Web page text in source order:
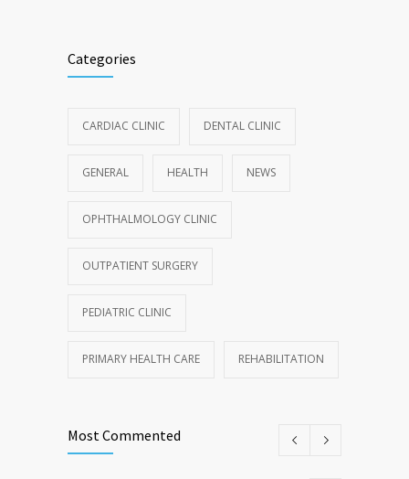
Categories
CARDIAC CLINIC DENTAL CLINIC
GENERAL HEALTH NEWS
OPHTHALMOLOGY CLINIC
OUTPATIENT SURGERY
PEDIATRIC CLINIC
PRIMARY HEALTH CARE REHABILITATION
Most Commented